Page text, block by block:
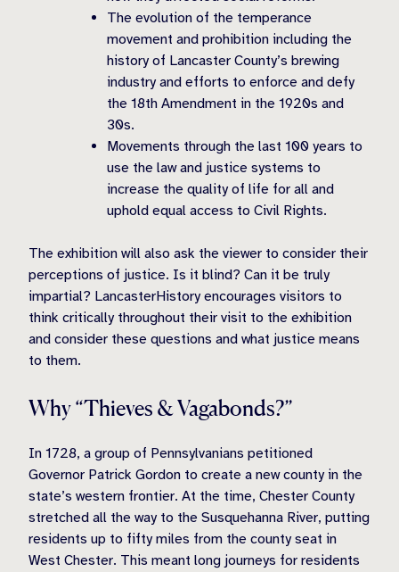
The evolution of the temperance
movement and prohibition including the
history of Lancaster County’s brewing
industry and efforts to enforce and defy
the 18th Amendment in the 1920s and
30s.
Movements through the last 100 years to
use the law and justice systems to
increase the quality of life for all and
uphold equal access to Civil Rights.
The exhibition will also ask the viewer to consider their
perceptions of justice. Is it blind? Can it be truly
impartial? LancasterHistory encourages visitors to
think critically throughout their visit to the exhibition
and consider these questions and what justice means
to them.
Why “Thieves & Vagabonds?”
In 1728, a group of Pennsylvanians petitioned
Governor Patrick Gordon to create a new county in the
state’s western frontier. At the time, Chester County
stretched all the way to the Susquehanna River, putting
residents up to fifty miles from the county seat in
West Chester. This meant long journeys for residents